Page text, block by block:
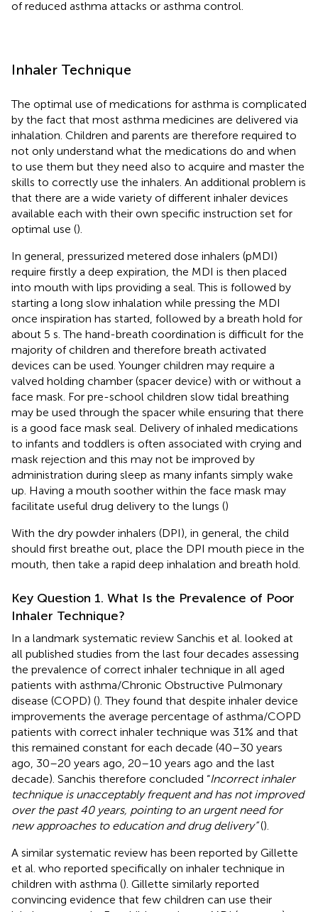
of reduced asthma attacks or asthma control.
Inhaler Technique
The optimal use of medications for asthma is complicated
by the fact that most asthma medicines are delivered via
inhalation. Children and parents are therefore required to
not only understand what the medications do and when
to use them but they need also to acquire and master the
skills to correctly use the inhalers. An additional problem is
that there are a wide variety of different inhaler devices
available each with their own specific instruction set for
optimal use ().
In general, pressurized metered dose inhalers (pMDI)
require firstly a deep expiration, the MDI is then placed
into mouth with lips providing a seal. This is followed by
starting a long slow inhalation while pressing the MDI
once inspiration has started, followed by a breath hold for
about 5 s. The hand-breath coordination is difficult for the
majority of children and therefore breath activated
devices can be used. Younger children may require a
valved holding chamber (spacer device) with or without a
face mask. For pre-school children slow tidal breathing
may be used through the spacer while ensuring that there
is a good face mask seal. Delivery of inhaled medications
to infants and toddlers is often associated with crying and
mask rejection and this may not be improved by
administration during sleep as many infants simply wake
up. Having a mouth soother within the face mask may
facilitate useful drug delivery to the lungs ()
With the dry powder inhalers (DPI), in general, the child
should first breathe out, place the DPI mouth piece in the
mouth, then take a rapid deep inhalation and breath hold.
Key Question 1. What Is the Prevalence of Poor
Inhaler Technique?
In a landmark systematic review Sanchis et al. looked at
all published studies from the last four decades assessing
the prevalence of correct inhaler technique in all aged
patients with asthma/Chronic Obstructive Pulmonary
disease (COPD) (). They found that despite inhaler device
improvements the average percentage of asthma/COPD
patients with correct inhaler technique was 31% and that
this remained constant for each decade (40–30 years
ago, 30–20 years ago, 20–10 years ago and the last
decade). Sanchis therefore concluded “Incorrect inhaler
technique is unacceptably frequent and has not improved
over the past 40 years, pointing to an urgent need for
new approaches to education and drug delivery”().
A similar systematic review has been reported by Gillette
et al. who reported specifically on inhaler technique in
children with asthma (). Gillette similarly reported
convincing evidence that few children can use their